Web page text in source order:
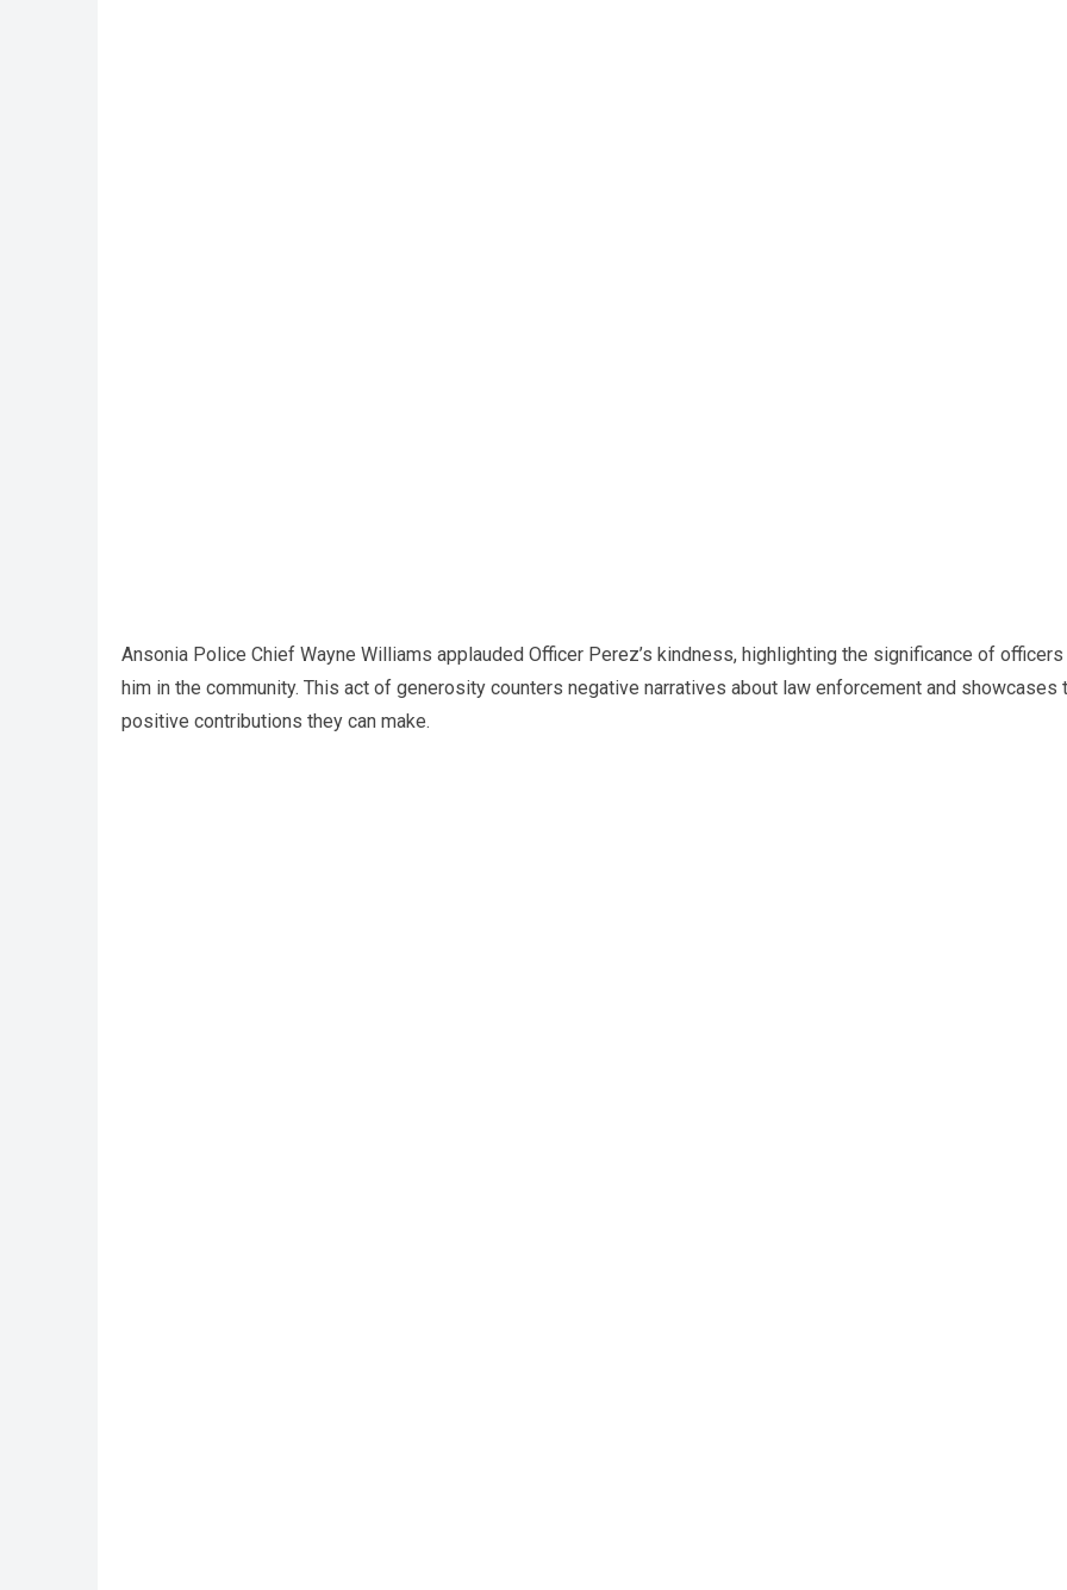
Ansonia Police Chief Wayne Williams applauded Officer Perez’s kindness, highlighting the significance of
him in the community. This act of generosity counters negative narratives about law enforcement and showcases
positive contributions they can make.